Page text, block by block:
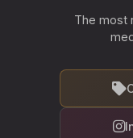
The most